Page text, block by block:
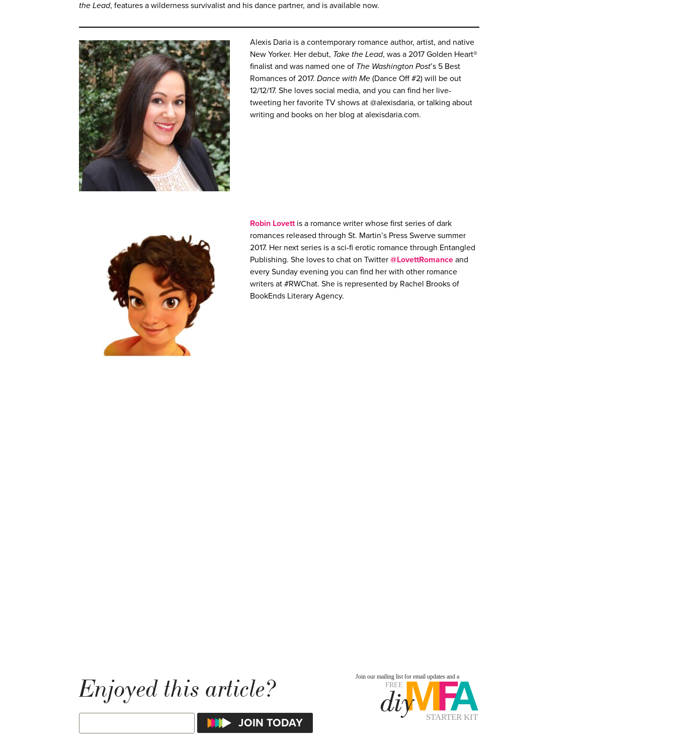
the Lead, features a wilderness survivalist and his dance partner, and is available now.
Alexis Daria is a contemporary romance author, artist, and native
New Yorker. Her debut, Take the Lead, was a 2017 Golden Heart®
finalist and was named one of The Washington Post’s 5 Best
Romances of 2017. Dance with Me (Dance Off #2) will be out
12/12/17. She loves social media, and you can find her live-
tweeting her favorite TV shows at @alexisdaria, or talking about
writing and books on her blog at alexisdaria.com.
Robin Lovettis a romance writer whose first series of dark
romances released through St. Martin’s Press Swerve summer
2017. Her next series is a sci-fi erotic romance through Entangled
Publishing. She loves to chat on Twitter @LovettRomance and
every Sunday evening you can find her with other romance
writers at #RWChat. She is represented by Rachel Brooks of
BookEnds Literary Agency.
Enjoyed this article?